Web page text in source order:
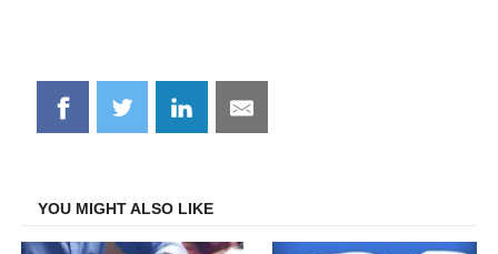
Share
on
Share
on
Share
on
Share
on
YOU MIGHT ALSO LIKE